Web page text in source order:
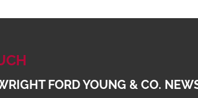
FORD YOUNG & CO.